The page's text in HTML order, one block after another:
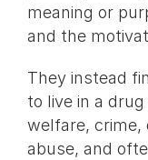
meaning or
and the
They instead
to live in a
welfare, crime,
abuse, and